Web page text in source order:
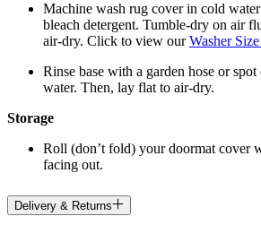
Machine wash rug cover in cold
bleach detergent. Tumble-dry on air
air-dry. Click to view ourWasher
Rinse base with a garden hose or
water. Then, lay flat to air-dry.
Storage
Roll (don’t fold) your doormat cover
facing out.
Delivery & Returns